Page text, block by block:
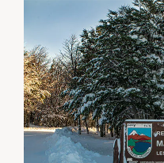
A refuge for
of Punta
for hiking and
including
birds, in a